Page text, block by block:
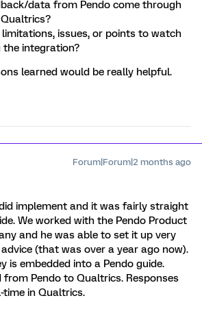
data from Pendo come through
issues, or points to watch
integration?
learned would be really helpful.
Forum|Forum|2 months ago
implement and it was fairly straight
We worked with the Pendo Product
and he was able to set it up very
(that was over a year ago now).
is embedded into a Pendo guide.
Pendo to Qualtrics. Responses
in Qualtrics.